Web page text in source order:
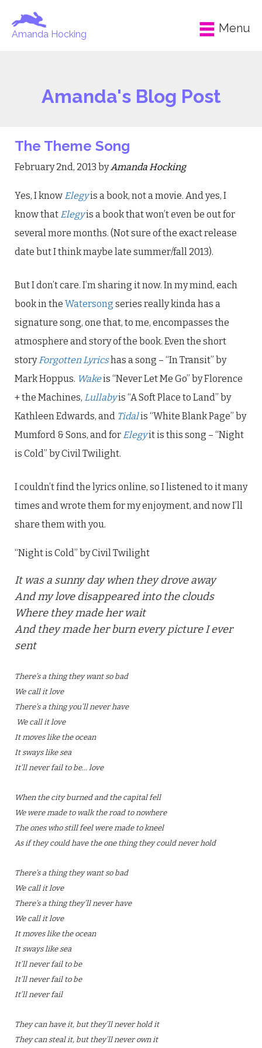
Amanda Hocking Menu
Amanda's Blog Post
The Theme Song
February 2nd, 2013 byAmanda Hocking
Yes, I know Elegyis a book, not a movie. And yes, I
know that Elegyis a book that won’t even be out for
several more months. (Not sure of the exact release
date but I think maybe late summer/fall 2013).
But I don’t care. I’m sharing it now. In my mind, each
book in the Watersong series really kinda has a
signature song, one that, to me, encompasses the
atmosphere and story of the book. Even the short
storyForgotten Lyricshas a song – “In Transit” by
Mark Hoppus. Wakeis “Never Let Me Go” by Florence
+ the Machines, Lullabyis “A Soft Place to Land” by
Kathleen Edwards, and Tidalis “White Blank Page” by
Mumford & Sons, and for Elegyit is this song – “Night
is Cold” by Civil Twilight.
I couldn’t find the lyrics online, so I listened to it many
times and wrote them for my enjoyment, and now I’ll
share them with you.
“Night is Cold” by Civil Twilight
It was a sunny day when they drove away
And my love disappeared into the clouds
Where they made her wait
And they made her burn every picture I ever
sent
There’s a thing they want so bad
We call it love
There’s a thing you’ll never have
We call it love
It moves like the ocean
It sways like sea
It’ll never fail to be… love
When the city burned and the capital fell
We were made to walk the road to nowhere
The ones who still feel were made to kneel
As if they could have the one thing they could never hold
There’s a thing they want so bad
We call it love
There’s a thing they’ll never have
We call it love
It moves like the ocean
It sways like sea
It’ll never fail to be
It’ll never fail to be
It’ll never fail
They can have it, but they’ll never hold it
They can steal it, but they’ll never own it